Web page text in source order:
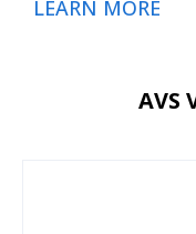
LEARN MORE
AVS